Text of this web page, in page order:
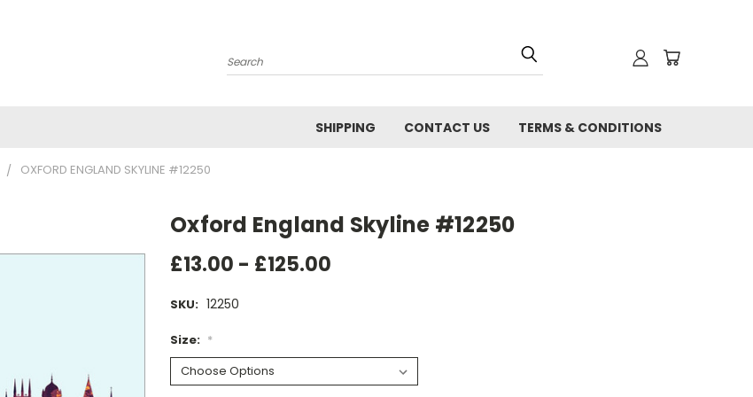
Search
SHIPPING CONTACT US TERMS & CONDITIONS
OXFORD ENGLAND SKYLINE #12250
Oxford England Skyline #12250
£13.00 - £125.00
SKU: 12250
Size: *